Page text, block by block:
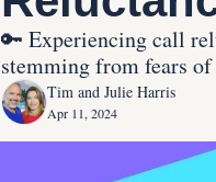
🔑 Experiencing call
stemming from fears
Tim and Julie Harris
Apr 11, 2024